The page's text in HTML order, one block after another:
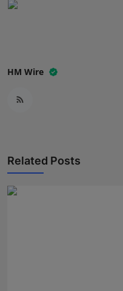
HM Wire
Related Posts